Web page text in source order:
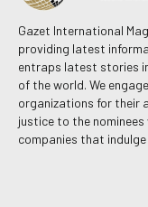
Gazet International
providing latest
entraps latest stories
of the world. We
organizations for their
justice to the
companies that indulge